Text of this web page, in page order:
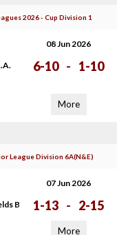
2026 - Cup Division 1
08 Jun 2026
6-10 - 1-10
More
League Division 6A(N&E)
07 Jun 2026
B 1-13 - 2-15
More